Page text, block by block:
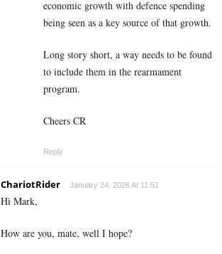
economic growth with defence spending
being seen as a key source of that growth.
Long story short, a way needs to be found
to include them in the rearmament
program.
Cheers CR
Reply
ChariotRider January 24, 2026 At 11:51
Hi Mark,
How are you, mate, well I hope?